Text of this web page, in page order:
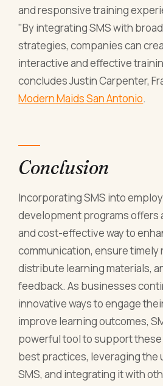
and responsive training
"By integrating SMS with
strategies, companies can
interactive and effective
concludes Justin Carpenter,
Modern Maids San Antonio.
Conclusion
Incorporating SMS into
development programs offers
and cost-effective way to
communication, ensure timely
distribute learning materials,
feedback. As businesses
innovative ways to engage
improve learning outcomes,
powerful tool to support
best practices, leveraging the
SMS, and integrating it with